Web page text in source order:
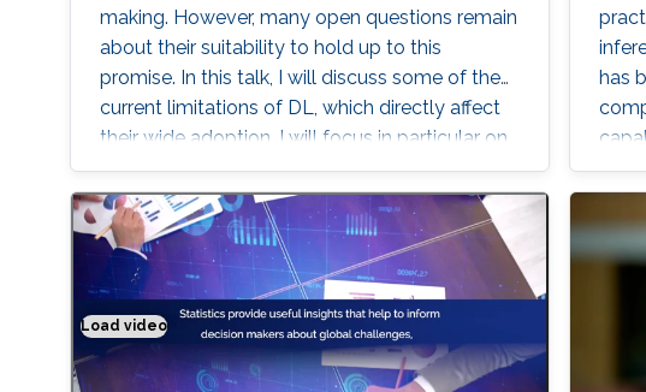
making. However, many open questions remain
about their suitability to hold up to this
promise. In this talk, I will discuss some of the
current limitations of DL, which directly affect
their wide adoption. I will focus in particular on
the poor ability of DL models to quantify
uncertainty in predictions, and I will present
Bayesian DL as an attractive approach
combining the flexibility of DL with
probabilistic reasoning. I will then discuss the
challenges associated with carrying out
inference and specifying sensible priors for DL
models. After presenting a few of my
has
in
Load video
Solving real world problems